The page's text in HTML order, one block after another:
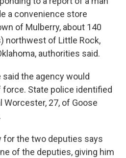
a convenience store
of Mulberry, about 140
northwest of Little Rock,
authorities said.
the agency would
State police identified
27, of Goose
for the two deputies says
of the deputies, giving him